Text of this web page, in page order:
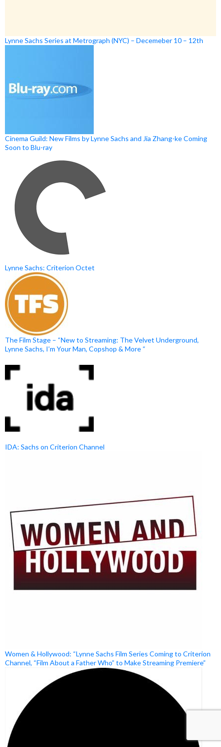
Lynne Sachs Series at Metrograph (NYC) – Decemeber 10 – 12th
Cinema Guild: New Films by Lynne Sachs and Jia Zhang-ke Coming
Soon to Blu-ray
Lynne Sachs: Criterion Octet
The Film Stage – “New to Streaming: The Velvet Underground,
Lynne Sachs, I’m Your Man, Copshop & More “
IDA: Sachs on Criterion Channel
Women & Hollywood: “Lynne Sachs Film Series Coming to Criterion
Channel, “Film About a Father Who” to Make Streaming Premiere”